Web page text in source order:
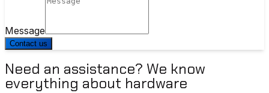
Message
Contact us
Need an assistance? We know
everything about hardware